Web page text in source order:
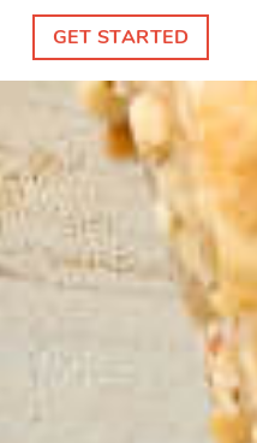
GET STARTED